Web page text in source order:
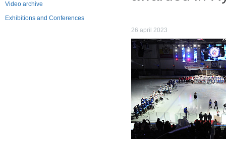
Video archive
Exhibitions and Conferences
26 april 2023